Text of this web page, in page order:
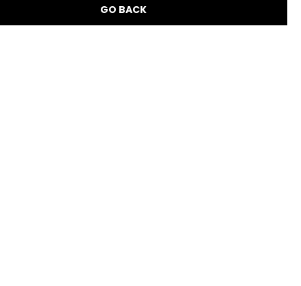
GO BACK